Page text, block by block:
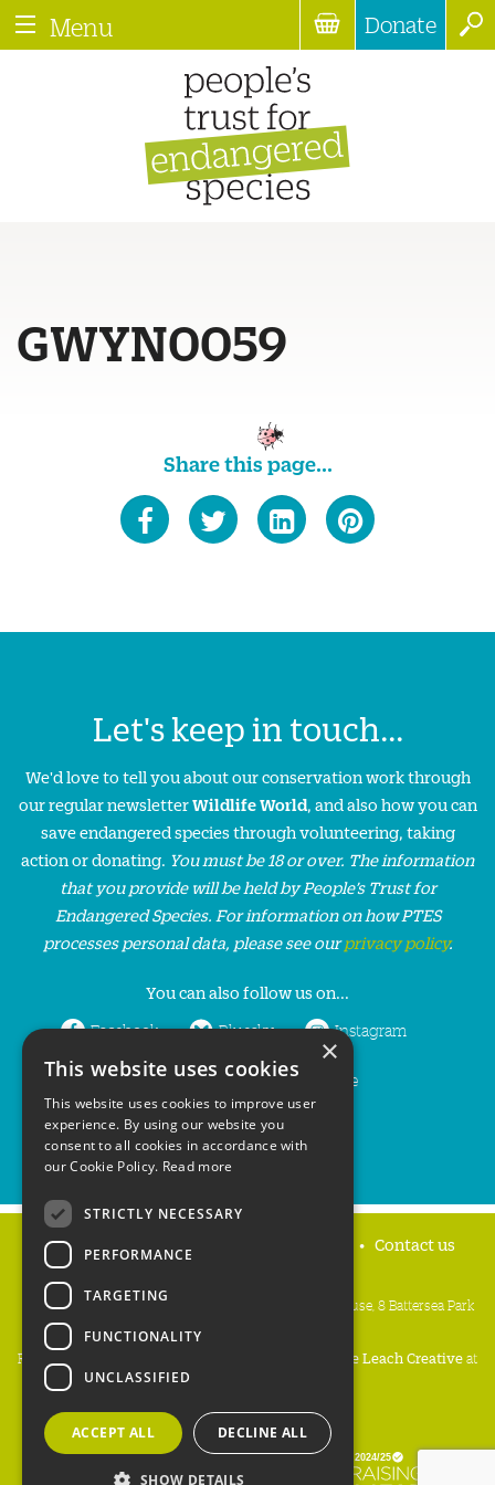
Menu Donate
GWYN0059
Share this page...
Let's keep in touch...
We'd love to tell you about our conservation work through
our regular newsletterWildlife World, and also how you can
save endangered species through volunteering, taking
action or donating. You must be 18 or over. The information
that you provide will be held by People’s Trust for
Endangered Species. For information on how PTES
processes personal data, please see ourprivacy policy.
You can also follow us on...
Facebook Bluesky Instagram
LinkedIn YouTube
Home Contact us
People's Trust for Endangered Species, 3 Cloisters House, 8 Battersea Park
Road, London SW8 4BG
Registered Charity Number:
Mike Leach Creativeat
Waters
Copyright PTES 2026.
×
This website uses cookies
This website uses cookies to improve user
experience. By using our website you
consent to all cookies in accordance with
our Cookie Policy. Read more
STRICTLY NECESSARY
PERFORMANCE
TARGETING
FUNCTIONALITY
UNCLASSIFIED
ACCEPT ALL DECLINE ALL
SHOW DETAILS